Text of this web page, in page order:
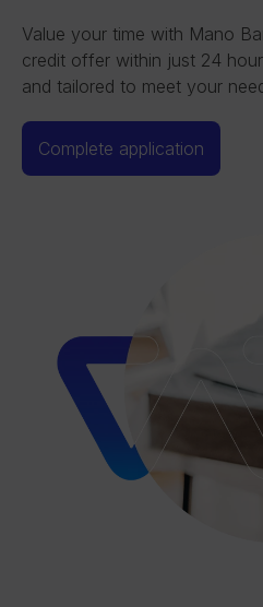
Value your time with Mano
credit offer within just 24
and tailored to meet your
Complete application